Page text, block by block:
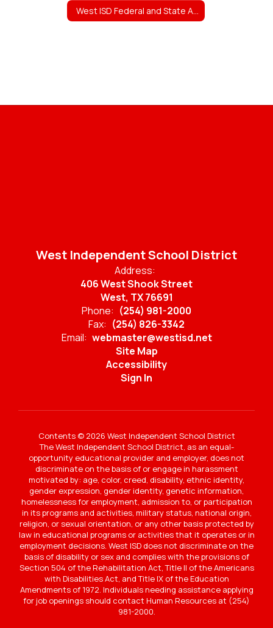
West Independent School District
Address:
406 West Shook Street
West, TX 76691
Phone: (254) 981-2000
Fax: (254) 826-3342
Email: webmaster@westisd.net
Site Map
Accessibility
Sign In
Contents © 2026 West Independent School District
The West Independent School District, as an equal-
opportunity educational provider and employer, does not
discriminate on the basis of or engage in harassment
motivated by: age, color, creed, disability, ethnic identity,
gender expression, gender identity, genetic information,
homelessness for employment, admission to, or participation
in its programs and activities, military status, national origin,
religion, or sexual orientation, or any other basis protected by
law in educational programs or activities that it operates or in
employment decisions. West ISD does not discriminate on the
basis of disability or sex and complies with the provisions of
Section 504 of the Rehabilitation Act, Title II of the Americans
with Disabilities Act, and Title IX of the Education
Amendments of 1972. Individuals needing assistance applying
for job openings should contact Human Resources at (254)
981-2000.